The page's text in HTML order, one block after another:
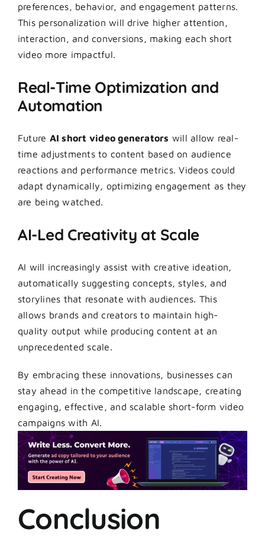
preferences, behavior, and engagement patterns.
This personalization will drive higher attention,
interaction, and conversions, making each short
video more impactful.
Real-Time Optimization and
Automation
Future AI short video generators will allow real-
time adjustments to content based on audience
reactions and performance metrics. Videos could
adapt dynamically, optimizing engagement as they
are being watched.
AI-Led Creativity at Scale
AI will increasingly assist with creative ideation,
automatically suggesting concepts, styles, and
storylines that resonate with audiences. This
allows brands and creators to maintain high-
quality output while producing content at an
unprecedented scale.
By embracing these innovations, businesses can
stay ahead in the competitive landscape, creating
engaging, effective, and scalable short-form video
campaigns with AI.
Conclusion